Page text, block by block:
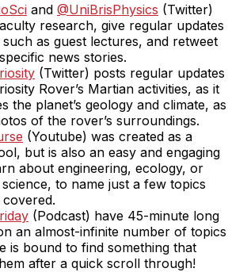
and @UniBrisPhysics (Twitter)
research, give regular updates
as guest lectures, and retweet
news stories.
(Twitter) posts regular updates
Rover’s Martian activities, as it
the planet’s geology and climate, as
of the rover’s surroundings.
(Youtube) was created as a
but is also an easy and engaging
about engineering, ecology, or
to name just a few topics
(Podcast) have 45-minute long
an almost-infinite number of topics
is bound to find something that
after a quick scroll through!